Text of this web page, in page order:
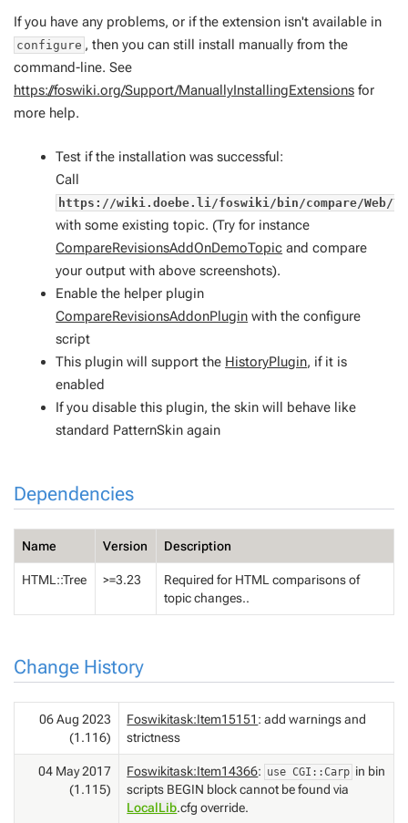
If you have any problems, or if the extension isn't available in
configure , then you can still install manually from the
command-line. See
https://foswiki.org/Support/ManuallyInstallingExtensions for
more help.
Test if the installation was successful:
Call
https://wiki.doebe.li/foswiki/bin/compare/Web/
with some existing topic. (Try for instance
CompareRevisionsAddOnDemoTopic and compare
your output with above screenshots).
Enable the helper plugin
CompareRevisionsAddonPlugin with the configure
script
This plugin will support the HistoryPlugin, if it is
enabled
If you disable this plugin, the skin will behave like
standard PatternSkin again
Dependencies
Name Version Description
HTML::Tree >=3.23
Required for HTML comparisons of
topic changes..
Change History
06 Aug 2023
(1.116)
Foswikitask:Item15151 : add warnings and
strictness
04 May 2017
(1.115)
Foswikitask:Item14366: use CGI::Carp in bin
scripts BEGIN block cannot be found via
LocalLib.cfg override.